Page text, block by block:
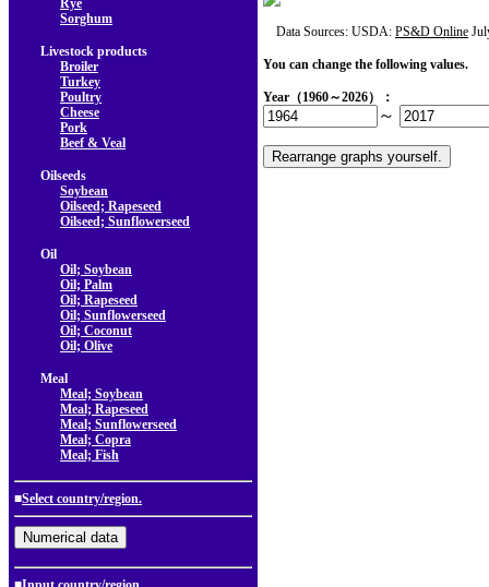
Rye
Sorghum
Livestock products
Broiler
Turkey
Poultry
Cheese
Pork
Beef & Veal
Oilseeds
Soybean
Oilseed; Rapeseed
Oilseed; Sunflowerseed
Oil
Oil; Soybean
Oil; Palm
Oil; Rapeseed
Oil; Sunflowerseed
Oil; Coconut
Oil; Olive
Meal
Meal; Soybean
Meal; Rapeseed
Meal; Sunflowerseed
Meal; Copra
Meal; Fish
■Select country/region.
Data Sources: USDA: PS&D Online
You can change the following values.
Year（1960～2026）：
～